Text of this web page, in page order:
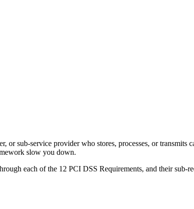
or sub-service provider who stores, processes, or
slow you down.
each of the 12 PCI DSS Requirements, and their